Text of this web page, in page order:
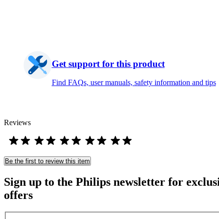
Get support for this product
Find FAQs, user manuals, safety information and tips
Reviews
Be the first to review this item
Sign up to the Philips newsletter for
offers